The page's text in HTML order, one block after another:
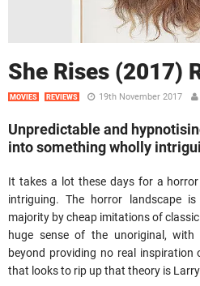
She Rises (2017)
MOVIES REVIEWS 19th November 2017
Unpredictable and
into something wholly
It takes a lot these days for a
intriguing. The horror landscape
majority by cheap imitations of
huge sense of the unoriginal, with
beyond providing no real inspiration
that looks to rip up that theory is Larry